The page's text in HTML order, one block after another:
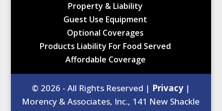
Property & Liability
Guest Use Equipment
Optional Coverages
Products Liability For Food Served
Affordable Coverage
© 2026 - All Rights Reserved | Privacy|
Morency & Associates, Inc., 141 New Shackle